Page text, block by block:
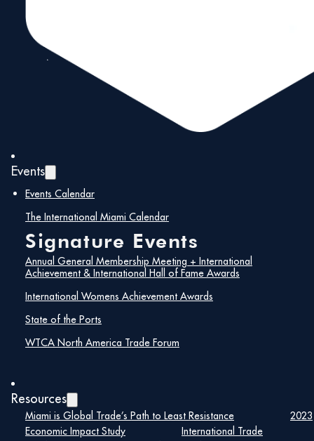
Events
Events Calendar
The International Miami Calendar
Signature Events
Annual General Membership Meeting + International
Achievement & International Hall of Fame Awards
International Womens Achievement Awards
State of the Ports
WTCA North America Trade Forum
Resources
Miami is Global Trade’s Path to Least Resistance
2023
Economic Impact Study
International Trade
Maira Suarez
Maira Suarez is a nationally respected